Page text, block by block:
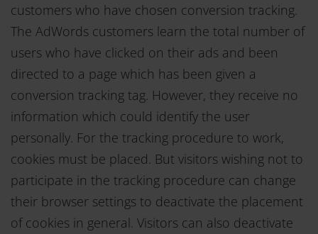
customers who have chosen conversion tracking.
The AdWords customers learn the total number of
users who have clicked on their ads and been
directed to a page which has been given a
conversion tracking tag. However, they receive no
information which could identify the user
personally. For the tracking procedure to work,
cookies must be placed. But visitors wishing not to
participate in the tracking procedure can change
their browser settings to deactivate the placement
of cookies in general. Visitors can also deactivate